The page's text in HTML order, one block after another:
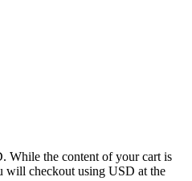
. While the content of your cart is
will checkout using USD at the